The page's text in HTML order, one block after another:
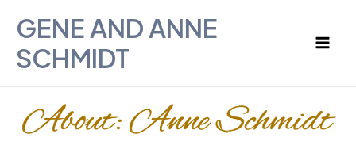
content
GENE AND ANNE
SCHMIDT